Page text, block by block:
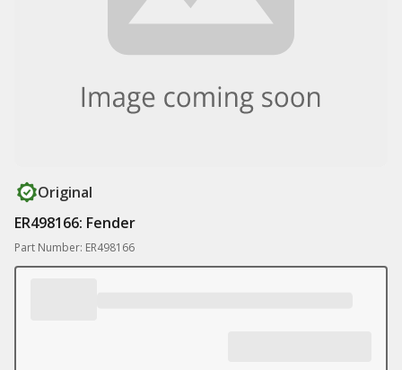
Original
ER498166: Fender
Part Number: ER498166